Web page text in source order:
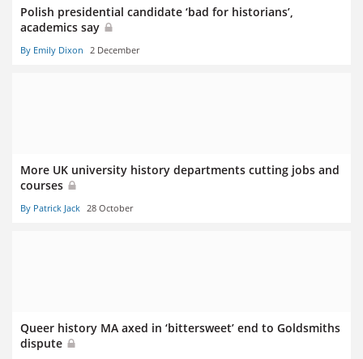
Polish presidential candidate ‘bad for historians’,
academics say
By Emily Dixon 2 December
More UK university history departments cutting jobs and
courses
By Patrick Jack 28 October
Queer history MA axed in ‘bittersweet’ end to Goldsmiths
dispute